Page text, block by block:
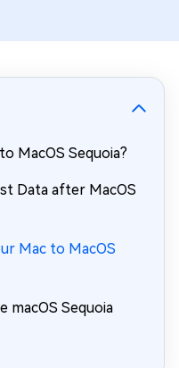
MacOS Sequoia?
Data after MacOS
Mac to MacOS
macOS Sequoia